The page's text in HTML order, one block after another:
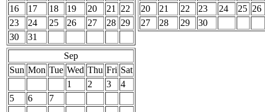
16
17 18 19 20 21
22
23
24 25 26 27 28 29
30
31
20
21 22 23 24 25 26
27
28 29 30
Sep
Sun Mon Tue Wed Thu Fri Sat
1
2 3
4
5
6 7